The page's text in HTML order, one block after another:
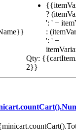
?
': ' +
:
': ' +
Qty:
2}}